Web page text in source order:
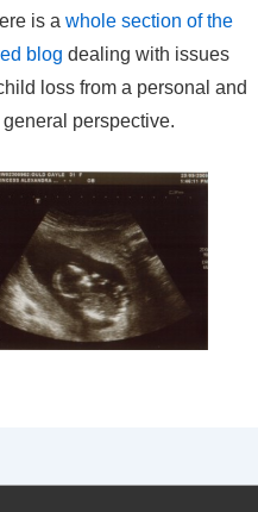
is a whole section of the
blog dealing with issues
loss from a personal and
general perspective.